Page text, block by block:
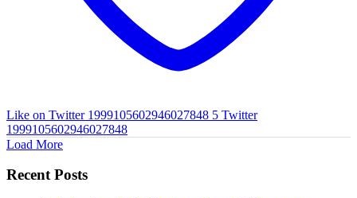
Like on Twitter 1999105602946027848 5 Twitter
1999105602946027848
Load More
Recent Posts